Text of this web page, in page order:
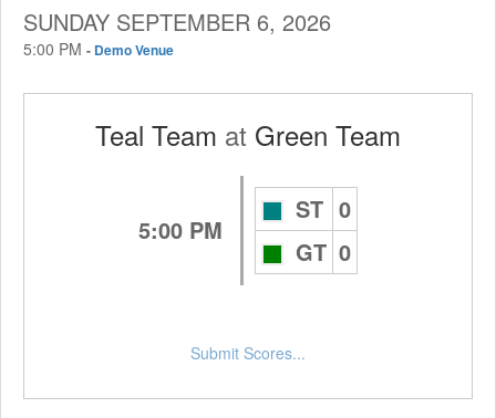
SUNDAY SEPTEMBER 6, 2026
5:00 PM - Demo Venue
Teal Team at Green Team
5:00 PM
ST 0
GT 0
Submit Scores...